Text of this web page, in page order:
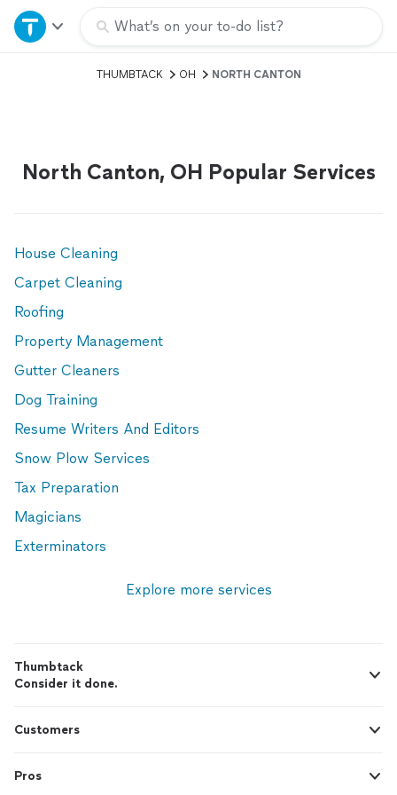
What’s on your to-do list?
Home
Explore Services
Sign up
THUMBTACK OH NORTH CANTON
North Canton, OH Popular Services
House Cleaning
Carpet Cleaning
Roofing
Property Management
Gutter Cleaners
Dog Training
Resume Writers And Editors
Snow Plow Services
Tax Preparation
Magicians
Exterminators
Explore more services
Thumbtack
Consider it done.
Customers
Pros